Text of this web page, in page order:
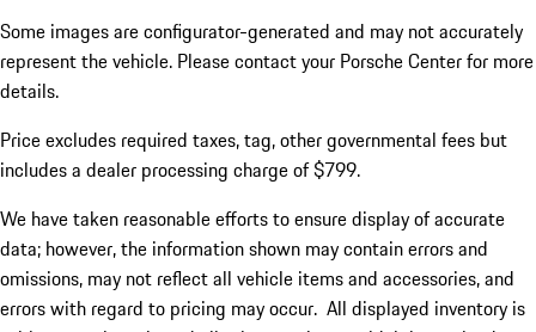
Some images are configurator-generated and may not accurately
represent the vehicle. Please contact your Porsche Center for more
details.
Price excludes required taxes, tag, other governmental fees but
includes a dealer processing charge of $799.
We have taken reasonable efforts to ensure display of accurate
data; however, the information shown may contain errors and
omissions, may not reflect all vehicle items and accessories, and
errors with regard to pricing may occur. All displayed inventory is